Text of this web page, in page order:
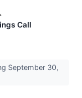
Call
September 30,